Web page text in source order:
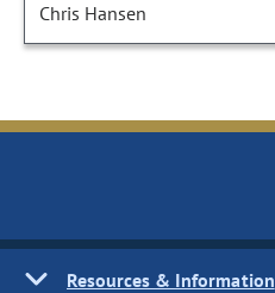
Chris Hansen
Resources & Information